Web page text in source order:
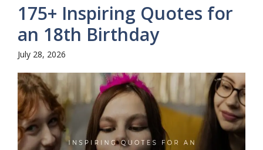
175+ Inspiring Quotes for
an 18th Birthday
July 28, 2026